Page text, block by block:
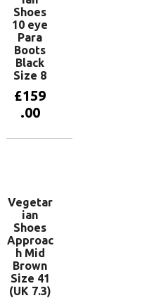
Shoes
10 eye
Para
Boots
Black
Size 8
£159
.00
Vegetar
ian
Shoes
Approac
h Mid
Brown
Size 41
(UK 7.3)